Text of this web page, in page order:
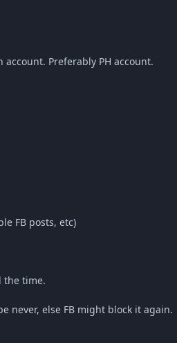
Preferably PH account.
FB posts, etc)
the time.
never, else FB might block it again.